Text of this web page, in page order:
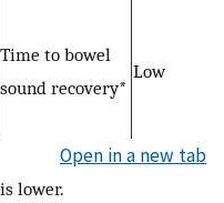
Time to bowel
sound recovery*
Low
Open in a new tab
lower.